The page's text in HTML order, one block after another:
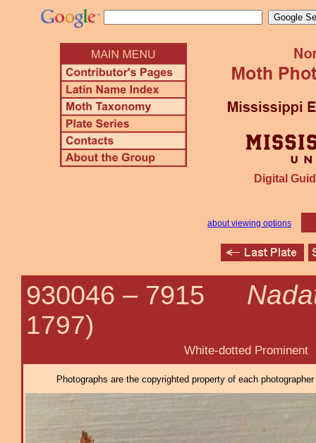
Digital
about viewing options
930046 – 7915
1797)
White-dotted Prominent
Photographs are the copyrighted property of each